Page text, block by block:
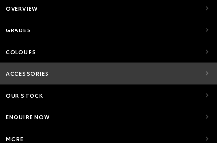
OVERVIEW
GRADES
COLOURS
ACCESSORIES
OUR STOCK
ENQUIRE NOW
MORE